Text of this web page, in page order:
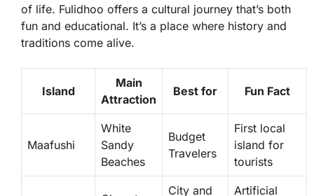
of life. Fulidhoo offers a cultural journey that’s both
fun and educational. It’s a place where history and
traditions come alive.
Island
Main
Attraction
Best for Fun Fact
Maafushi
White
Sandy
Beaches
Budget
Travelers
First local
island for
tourists
City and
Artificial